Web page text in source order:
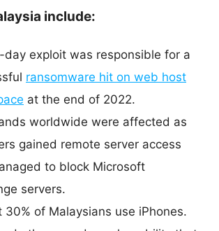
include:
day exploit was responsible for a
ransomware hit on web host
at the end of 2022.
worldwide were affected as
gained remote server access
to block Microsoft
servers.
30% of Malaysians use iPhones.